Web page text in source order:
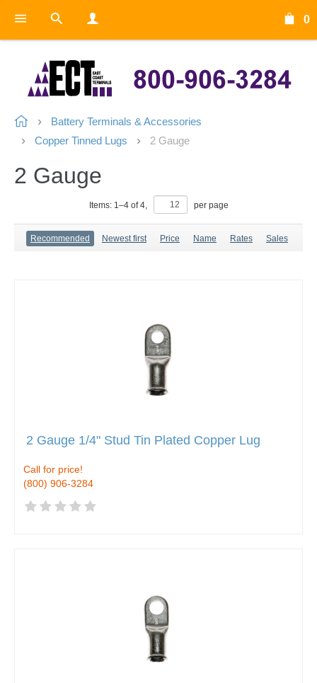
0
Battery Terminals & Accessories
Copper Tinned Lugs
2 Gauge
2 Gauge
Items: 1–4of4, per page
Recommended Newest first Price Name Rates Sales
2 Gauge 1/4" Stud Tin Plated Copper Lug
Call for price!
(800) 906-3284